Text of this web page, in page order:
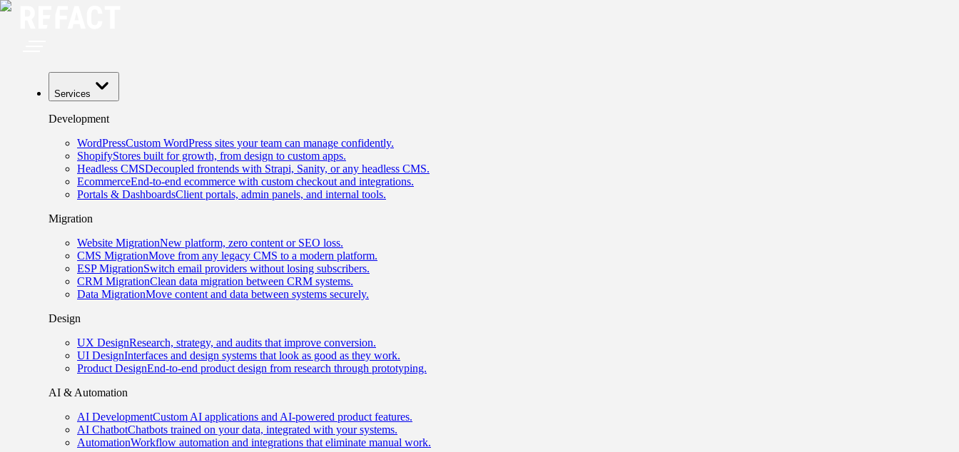
Services
Development
WordPressCustom WordPress sites your team can manage confidently.
ShopifyStores built for growth, from design to custom apps.
Headless CMSDecoupled frontends with Strapi, Sanity, or any headless CMS.
EcommerceEnd-to-end ecommerce with custom checkout and integrations.
Portals & DashboardsClient portals, admin panels, and internal tools.
Migration
Website MigrationNew platform, zero content or SEO loss.
CMS MigrationMove from any legacy CMS to a modern platform.
ESP MigrationSwitch email providers without losing subscribers.
CRM MigrationClean data migration between CRM systems.
Data MigrationMove content and data between systems securely.
Design
UX DesignResearch, strategy, and audits that improve conversion.
UI DesignInterfaces and design systems that look as good as they work.
Product DesignEnd-to-end product design from research through prototyping.
AI & Automation
AI DevelopmentCustom AI applications and AI-powered product features.
AI ChatbotChatbots trained on your data, integrated with your systems.
AutomationWorkflow automation and integrations that eliminate manual work.